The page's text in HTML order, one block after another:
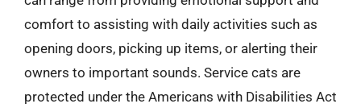
comfort to assisting with daily activities such as
opening doors, picking up items, or alerting their
owners to important sounds. Service cats are
protected under the Americans with Disabilities Act